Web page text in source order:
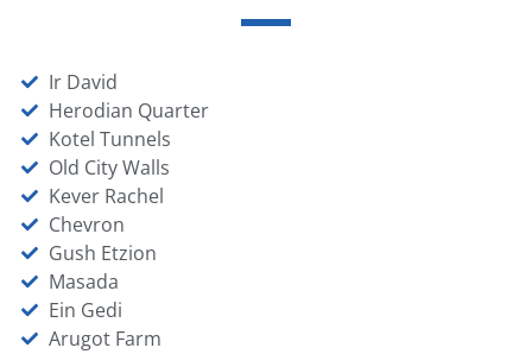
Ir David
Herodian Quarter
Kotel Tunnels
Old City Walls
Kever Rachel
Chevron
Gush Etzion
Masada
Ein Gedi
Arugot Farm